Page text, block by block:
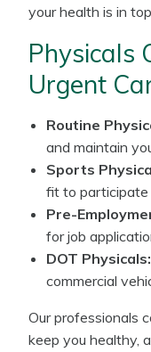
your health is in
Physicals
Urgent
Routine
and maintain
Sports
fit to participate
Pre-
for job
DOT Physicals:
commercial
Our professionals
keep you healthy,